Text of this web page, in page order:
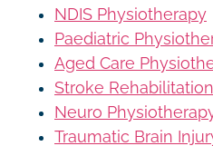
NDIS Physiotherapy
Paediatric
Aged Care
Stroke
Neuro
Traumatic Brain